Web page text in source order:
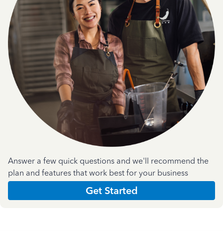
Answer a few quick questions and we'll recommend the
plan and features that work best for your business
Get Started